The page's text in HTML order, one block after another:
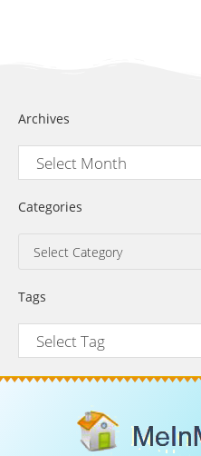
Archives
Categories
Tags